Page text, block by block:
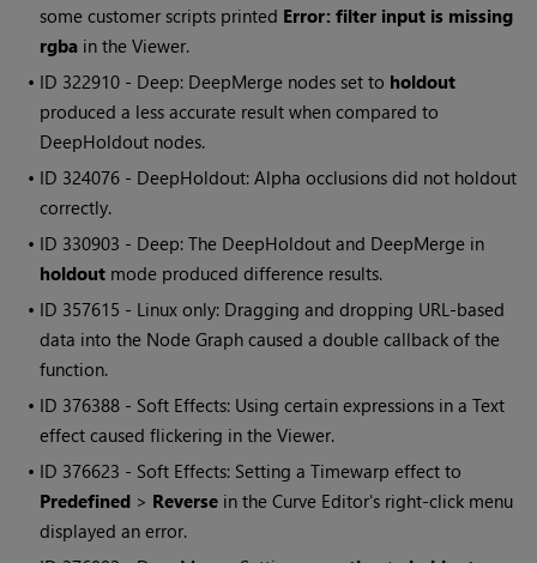
some customer scripts printed Error: filter input is missing
rgba in the Viewer.
• ID 322910 - Deep: DeepMerge nodes set to holdout
produced a less accurate result when compared to
DeepHoldout nodes.
• ID 324076 - DeepHoldout: Alpha occlusions did not holdout
correctly.
• ID 330903 - Deep: The DeepHoldout and DeepMerge in
holdout mode produced difference results.
• ID 357615 - Linux only: Dragging and dropping URL-based
data into the Node Graph caused a double callback of the
function.
• ID 376388 - Soft Effects: Using certain expressions in a Text
effect caused flickering in the Viewer.
• ID 376623 - Soft Effects: Setting a Timewarp effect to
Predefined > Reverse in the Curve Editor's right-click menu
displayed an error.